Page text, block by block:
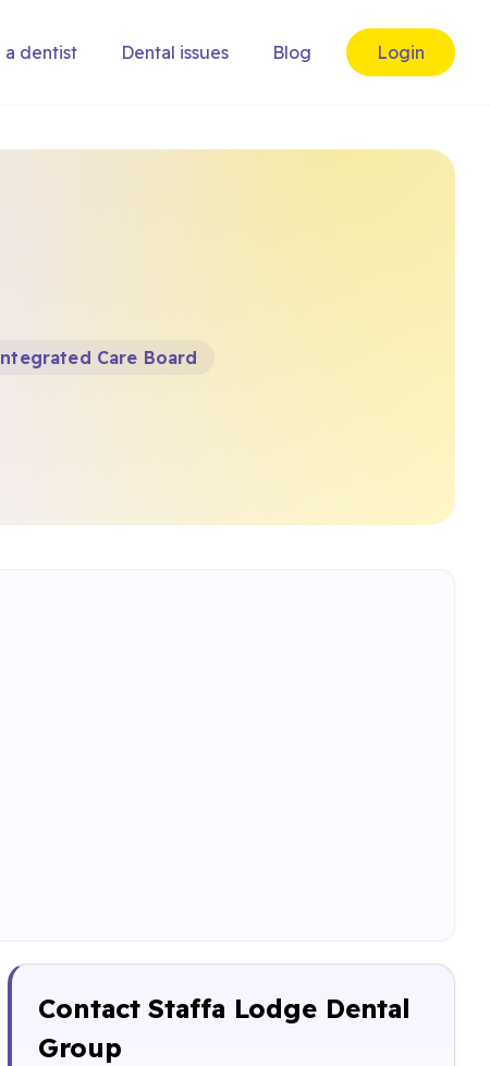
a dentist Dental issues Blog Login
Care Board
Contact Staffa Lodge Dental
Group